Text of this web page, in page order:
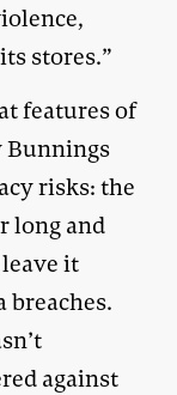
stores.”
features of
Bunnings
risks: the
long and
it
breaches.
against